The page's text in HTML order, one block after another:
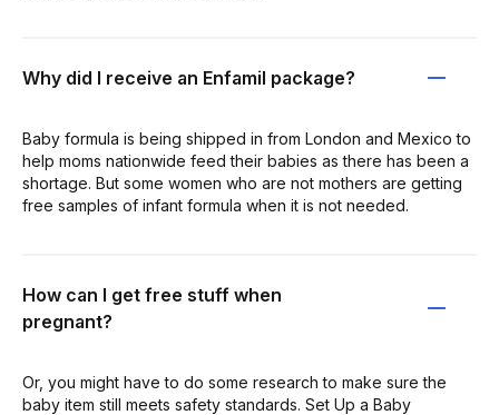
Why did I receive an Enfamil package?
Baby formula is being shipped in from London and Mexico to
help moms nationwide feed their babies as there has been a
shortage. But some women who are not mothers are getting
free samples of infant formula when it is not needed.
How can I get free stuff when
pregnant?
Or, you might have to do some research to make sure the
baby item still meets safety standards. Set Up a Baby